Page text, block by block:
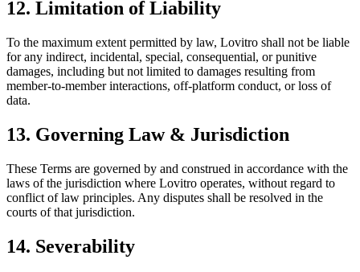
12. Limitation of Liability
To the maximum extent permitted by law, Lovitro shall not be liable
for any indirect, incidental, special, consequential, or punitive
damages, including but not limited to damages resulting from
member-to-member interactions, off-platform conduct, or loss of
data.
13. Governing Law & Jurisdiction
These Terms are governed by and construed in accordance with the
laws of the jurisdiction where Lovitro operates, without regard to
conflict of law principles. Any disputes shall be resolved in the
courts of that jurisdiction.
14. Severability